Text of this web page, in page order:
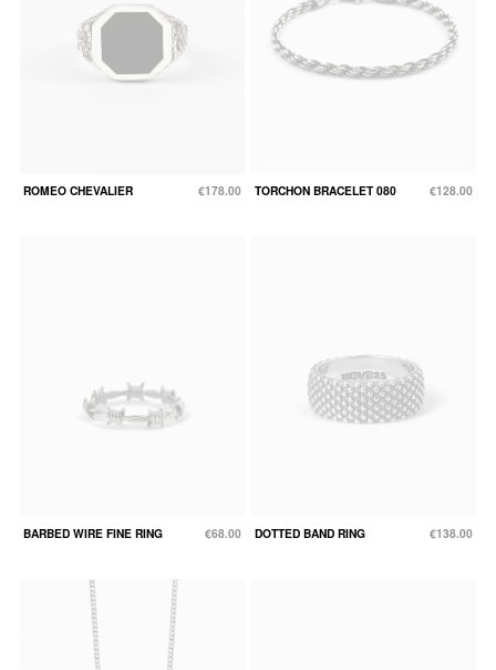
ROMEO CHEVALIER €178.00 TORCHON BRACELET 080 €128.00
BARBED WIRE FINE RING €68.00 DOTTED BAND RING €138.00